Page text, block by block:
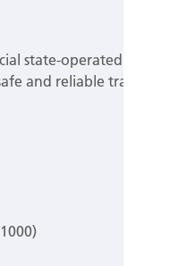
state-operated taxi
and reliable transport.